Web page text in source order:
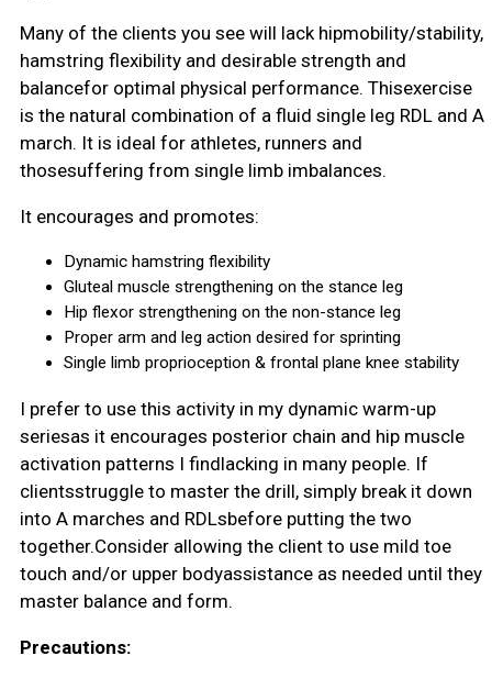
Many of the clients you see will lack hipmobility/stability,
hamstring flexibility and desirable strength and
balancefor optimal physical performance. Thisexercise
is the natural combination of a fluid single leg RDL and A
march. It is ideal for athletes, runners and
thosesuffering from single limb imbalances.
It encourages and promotes:
Dynamic hamstring flexibility
Gluteal muscle strengthening on the stance leg
Hip flexor strengthening on the non-stance leg
Proper arm and leg action desired for sprinting
Single limb proprioception & frontal plane knee stability
I prefer to use this activity in my dynamic warm-up
seriesas it encourages posterior chain and hip muscle
activation patterns I findlacking in many people. If
clientsstruggle to master the drill, simply break it down
into A marches and RDLsbefore putting the two
together.Consider allowing the client to use mild toe
touch and/or upper bodyassistance as needed until they
master balance and form.
Precautions: